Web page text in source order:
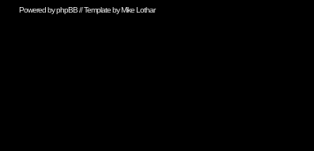
Powered byphpBB// Template byMike Lothar